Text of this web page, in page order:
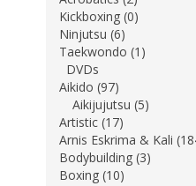
Kickboxing (0)
Ninjutsu (6)
Taekwondo (1)
DVDs
Aikido (97)
Aikijujutsu (5)
Artistic (17)
Arnis Eskrima & Kali
Bodybuilding (3)
Boxing (10)